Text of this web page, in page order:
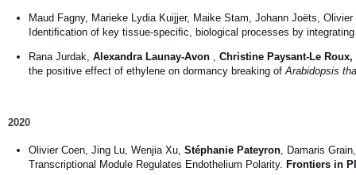
Maud Fagny, Marieke Lydia Kuijjer, Maike Stam, Johann Joëts,
Identiﬁcation of key tissue-speciﬁc, biological processes by
Rana Jurdak, Alexandra Launay-Avon Christine Paysant-Le Roux,
the positive effect of ethylene on dormancy breaking of Arabidopsis
2020
Olivier Coen, Jing Lu, Wenjia Xu, Stéphanie Pateyron , Damaris
Transcriptional Module Regulates Endothelium Polarity. Frontiers in